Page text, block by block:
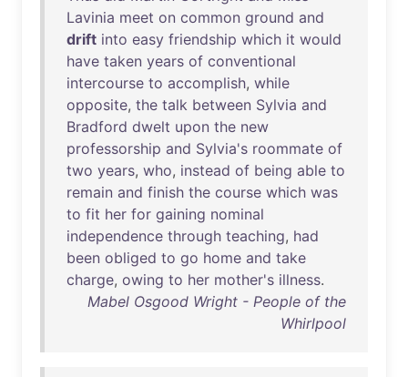
Lavinia meet on common ground and
drift into easy friendship which it would
have taken years of conventional
intercourse to accomplish, while
opposite, the talk between Sylvia and
Bradford dwelt upon the new
professorship and Sylvia's roommate of
two years, who, instead of being able to
remain and finish the course which was
to fit her for gaining nominal
independence through teaching, had
been obliged to go home and take
charge, owing to her mother's illness.
Mabel Osgood Wright - People of the
Whirlpool